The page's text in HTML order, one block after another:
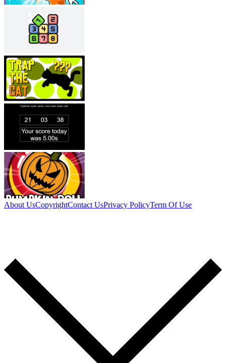
About UsCopyrightContact UsPrivacy PolicyTerm Of Use